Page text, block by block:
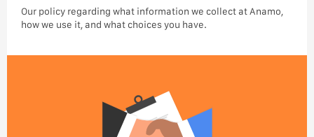
Our policy regarding what information we collect at Anamo,
how we use it, and what choices you have.